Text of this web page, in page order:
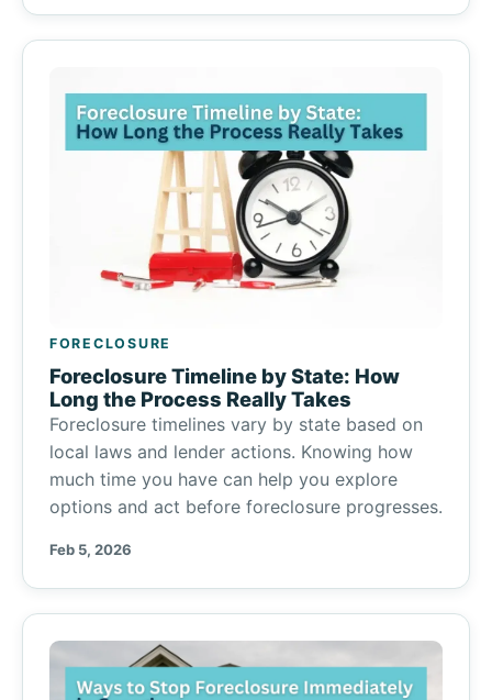
FORECLOSURE
Foreclosure Timeline by State: How
Long the Process Really Takes
Foreclosure timelines vary by state based on
local laws and lender actions. Knowing how
much time you have can help you explore
options and act before foreclosure progresses.
Feb 5, 2026